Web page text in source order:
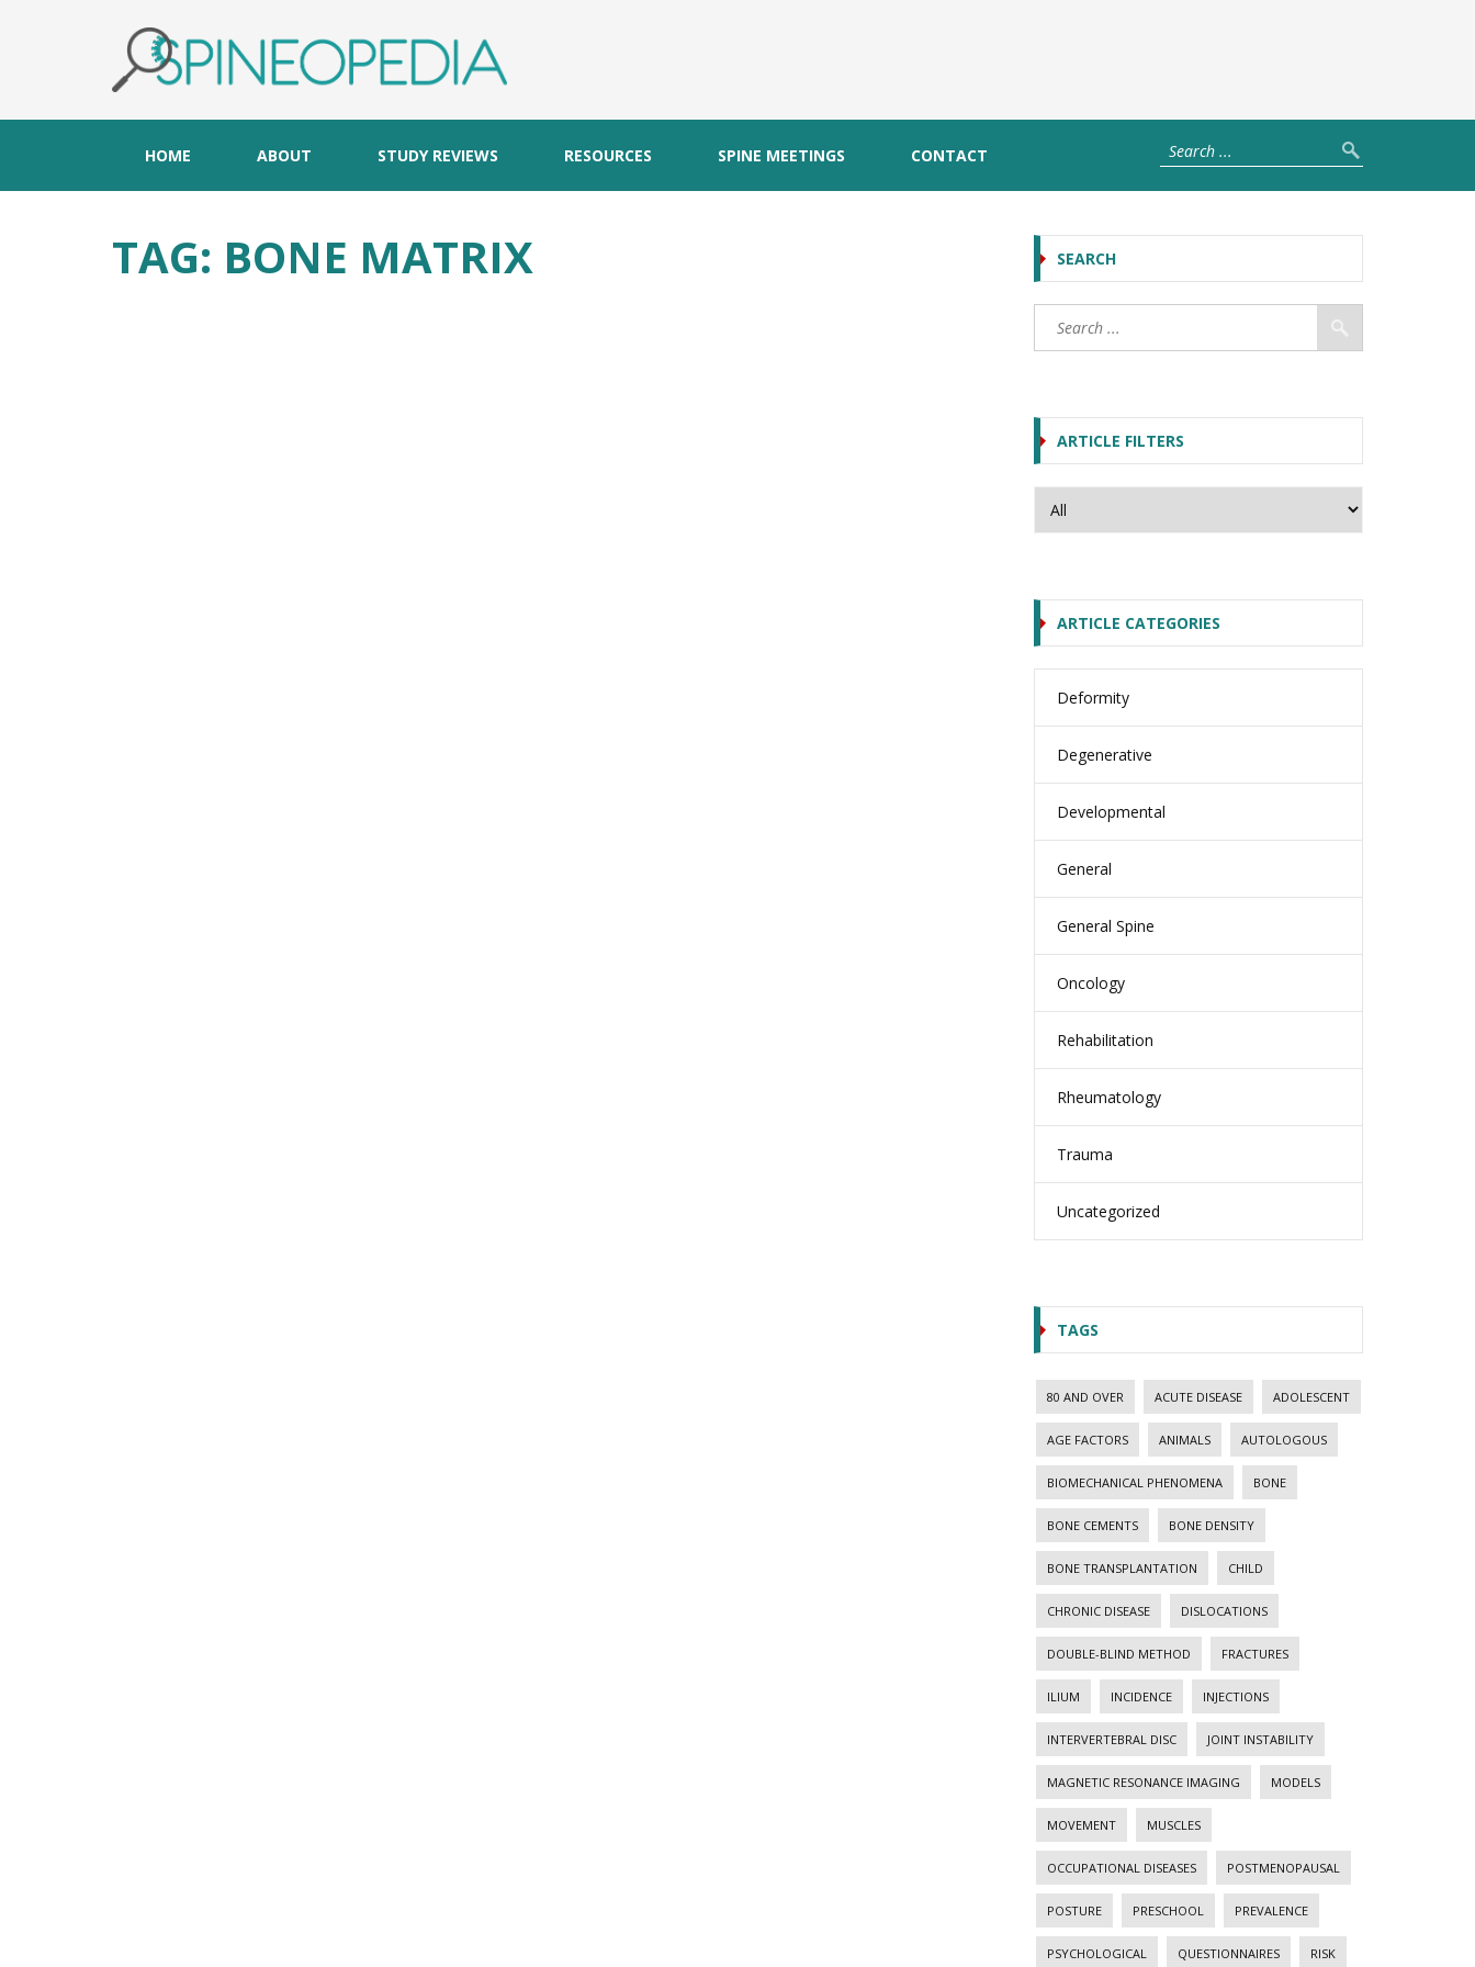
HOME ABOUT STUDY REVIEWS RESOURCES SPINE MEETINGS CONTACT
TAG: BONE MATRIX SEARCH
ARTICLE FILTERS
ARTICLE CATEGORIES
Deformity
Degenerative
Developmental
General
General Spine
Oncology
Rehabilitation
Rheumatology
Trauma
Uncategorized
TAGS
80 AND OVER ACUTE DISEASE ADOLESCENT
AGE FACTORS ANIMALS AUTOLOGOUS
BIOMECHANICAL PHENOMENA BONE
BONE CEMENTS BONE DENSITY
BONE TRANSPLANTATION CHILD
CHRONIC DISEASE DISLOCATIONS
DOUBLE-BLIND METHOD FRACTURES
ILIUM INCIDENCE INJECTIONS
INTERVERTEBRAL DISC JOINT INSTABILITY
MAGNETIC RESONANCE IMAGING MODELS
MOVEMENT MUSCLES
OCCUPATIONAL DISEASES POSTMENOPAUSAL
POSTURE PRESCHOOL PREVALENCE
PSYCHOLOGICAL QUESTIONNAIRES RISK